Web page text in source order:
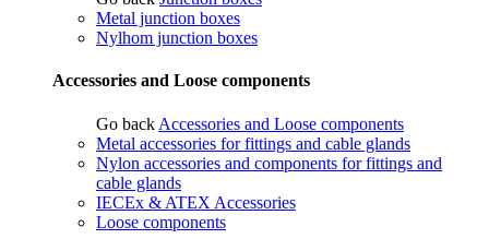
Metal junction boxes
Nylhom junction boxes
Accessories and Loose components
Go back Accessories and Loose components
Metal accessories for fittings and cable glands
Nylon accessories and components for fittings and
cable glands
IECEx & ATEX Accessories
Loose components